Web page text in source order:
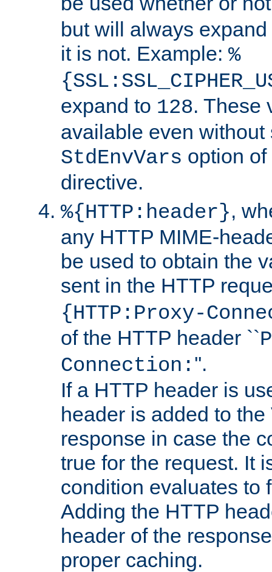
but will always
it is not. Example: %
expand to 128. These
available even without
StdEnvVars option
directive.
%{HTTP:header},
any HTTP MIME-
be used to obtain the
sent in the HTTP
{HTTP:Proxy-
of the HTTP header ``
Connection: ''.
If a HTTP header is
header is added to
response in case the
true for the request. It
condition evaluates to
Adding the HTTP
header of the
proper caching.